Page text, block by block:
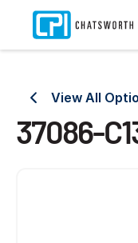
View All
37086-